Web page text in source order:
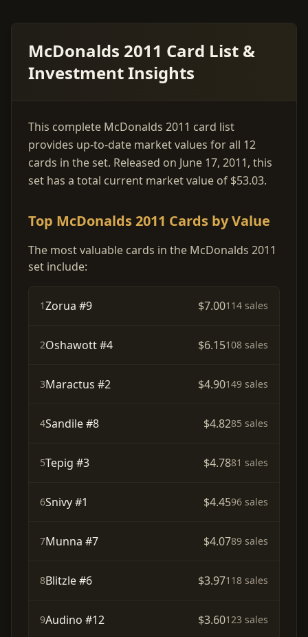
McDonalds 2011 Card List &
Investment Insights
This complete McDonalds 2011 card list
provides up-to-date market values for all 12
cards in the set. Released on June 17, 2011, this
set has a total current market value of $53.03.
Top McDonalds 2011 Cards by Value
The most valuable cards in the McDonalds 2011
set include:
1Zorua #9 $7.00114 sales
2Oshawott #4 $6.15108 sales
3Maractus #2 $4.90149 sales
4Sandile #8 $4.8285 sales
5Tepig #3 $4.7881 sales
6Snivy #1 $4.4596 sales
7Munna #7 $4.0789 sales
8Blitzle #6 $3.97118 sales
9Audino #12 $3.60123 sales